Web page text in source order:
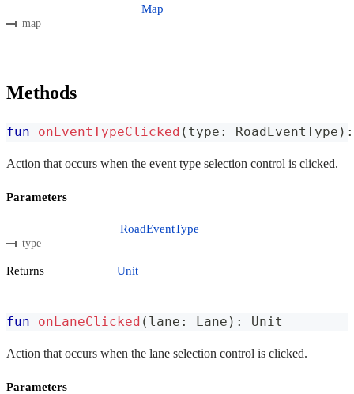
map
Map
Methods
fun onEventTypeClicked ( type : RoadEventType ) :
Action that occurs when the event type selection control is clicked.
Parameters
type
RoadEventType
Returns Unit
fun onLaneClicked ( lane : Lane ) : Unit
Action that occurs when the lane selection control is clicked.
Parameters